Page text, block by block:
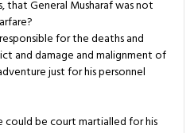
that General Musharaf was not
for the deaths and
and damage and malignment of
just for his personnel
be court martialled for his